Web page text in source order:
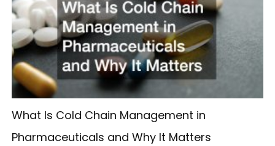
What Is Cold Chain Management in
Pharmaceuticals and Why It Matters